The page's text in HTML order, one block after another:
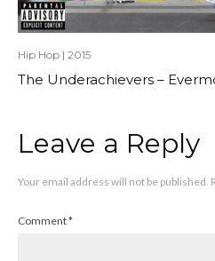
Hip Hop | 2015
The Underachievers –
Leave a Reply
Your email address will not be published.
Comment*